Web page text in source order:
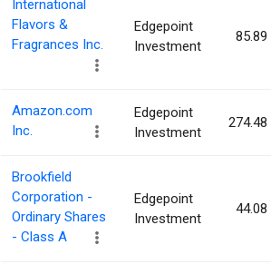
International
Flavors &
Fragrances Inc.
Edgepoint
Investment
85.89
Amazon.com
Inc.
Edgepoint
Investment
274.48
Brookfield
Corporation -
Ordinary Shares
- Class A
Edgepoint
Investment
44.08